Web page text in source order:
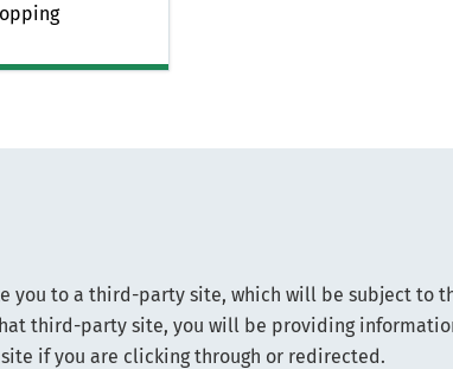
you to a third-party site, which will be subject to
third-party site, you will be providing
if you are clicking through or redirected.